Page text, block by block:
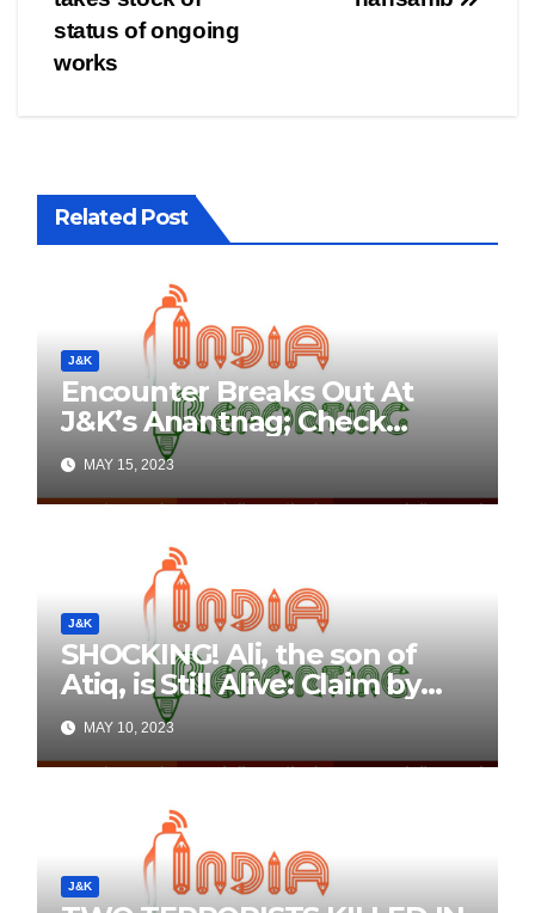
status of ongoing
works
Related Post
J&K
Encounter Breaks Out At
J&K’s Anantnag; Check
Details Here
MAY 15, 2023
J&K
SHOCKING! Ali, the son of
Atiq, is Still Alive: Claim by
Threatening Tweets on
Social Media
MAY 10, 2023
J&K